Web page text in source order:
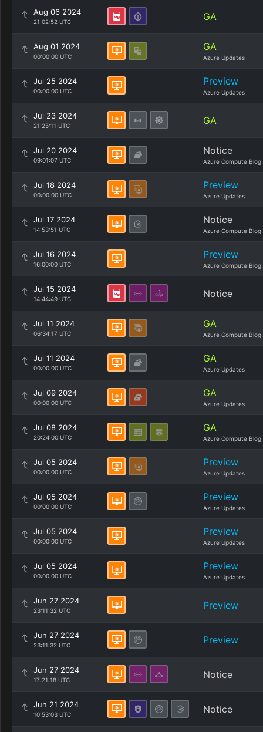
Aug 06 2024
21:02:52 UTC GA
Aug 01 2024
00:00:00 UTC
GA
Azure Updates
Jul 25 2024
00:00:00 UTC
Preview
Azure Updates
Jul 23 2024
21:25:11 UTC GA
Jul 20 2024
09:01:07 UTC
Notice
Azure Compute Blog
Jul 18 2024
00:00:00 UTC
Preview
Azure Updates
Jul 17 2024
14:53:51 UTC
Notice
Azure Compute Blog
Jul 16 2024
16:00:00 UTC
Preview
Azure Compute Blog
Jul 15 2024
14:44:49 UTC Notice
Jul 11 2024
06:34:17 UTC
GA
Azure Compute Blog
Jul 11 2024
00:00:00 UTC
GA
Azure Updates
Jul 09 2024
00:00:00 UTC
GA
Azure Updates
Jul 08 2024
20:24:00 UTC
GA
Azure Compute Blog
Jul 05 2024
00:00:00 UTC
Preview
Azure Updates
Jul 05 2024
00:00:00 UTC
Preview
Azure Updates
Jul 05 2024
00:00:00 UTC
Preview
Azure Updates
Jul 05 2024
00:00:00 UTC
Preview
Azure Updates
Jun 27 2024
23:11:32 UTC Preview
Jun 27 2024
23:11:32 UTC Preview
Jun 27 2024
17:21:18 UTC Notice
Jun 21 2024
10:53:03 UTC Notice